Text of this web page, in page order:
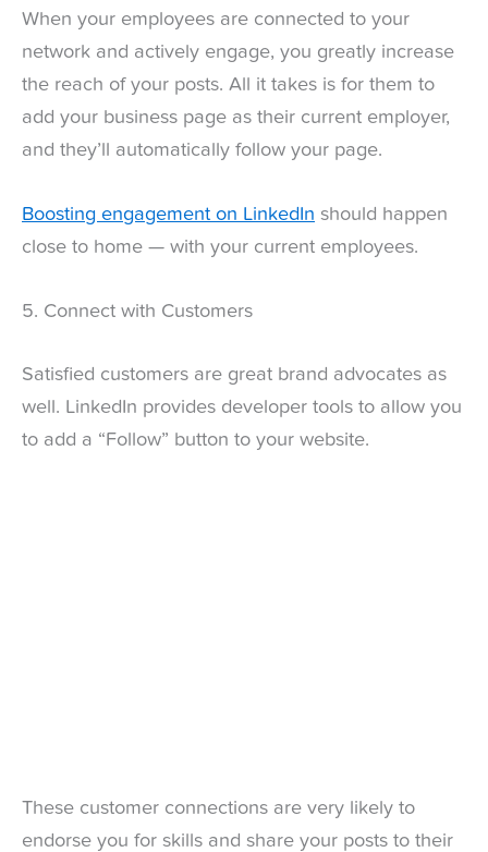
When your employees are connected to your
network and actively engage, you greatly increase
the reach of your posts. All it takes is for them to
add your business page as their current employer,
and they’ll automatically follow your page.
Boosting engagement on LinkedIn should happen
close to home — with your current employees.
5. Connect with Customers
Satisfied customers are great brand advocates as
well. LinkedIn provides developer tools to allow you
to add a “Follow” button to your website.
These customer connections are very likely to
endorse you for skills and share your posts to their